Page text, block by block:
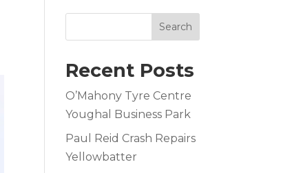
Search
Recent Posts
O’Mahony Tyre Centre
Youghal Business Park
Paul Reid Crash Repairs
Yellowbatter